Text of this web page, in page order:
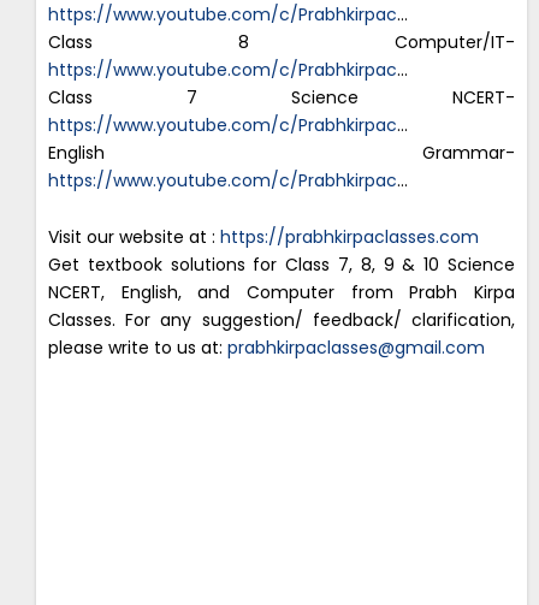
https://www.youtube.com/c/Prabhkirpac…
Class 8 Computer/IT-
https://www.youtube.com/c/Prabhkirpac…
Class 7 Science NCERT-
https://www.youtube.com/c/Prabhkirpac…
English Grammar-
https://www.youtube.com/c/Prabhkirpac…
Visit our website at : https://prabhkirpaclasses.com
Get textbook solutions for Class 7, 8, 9 & 10 Science
NCERT, English, and Computer from Prabh Kirpa
Classes. For any suggestion/ feedback/ clarification,
please write to us at: prabhkirpaclasses@gmail.com